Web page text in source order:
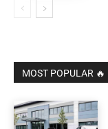
MOST POPULAR 🔥